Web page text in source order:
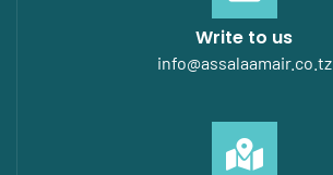
Write to us
info@assalaamair.co.tz